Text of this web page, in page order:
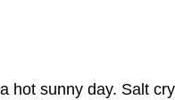
sunny day. Salt